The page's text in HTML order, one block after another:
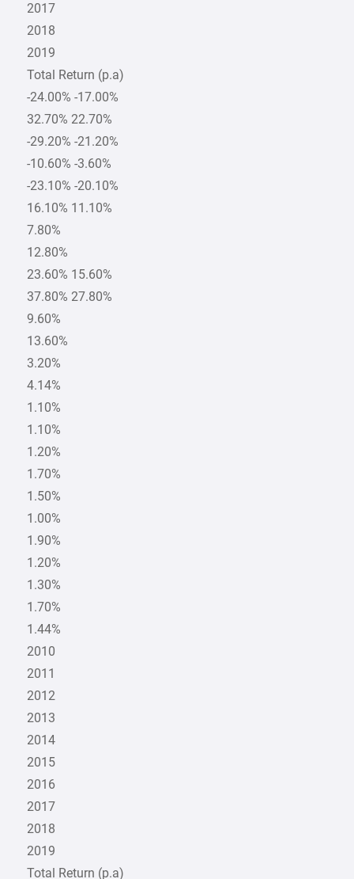
2017
2018
2019
Total Return (p.a)
-24.00% -17.00%
32.70% 22.70%
-29.20% -21.20%
-10.60% -3.60%
-23.10% -20.10%
16.10% 11.10%
7.80%
12.80%
23.60% 15.60%
37.80% 27.80%
9.60%
13.60%
3.20%
4.14%
1.10%
1.10%
1.20%
1.70%
1.50%
1.00%
1.90%
1.20%
1.30%
1.70%
1.44%
2010
2011
2012
2013
2014
2015
2016
2017
2018
2019
Total Return (p.a)